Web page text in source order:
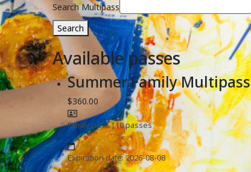
Search Multipass
Search
Available passes
Summer Family Multipass
$360.00
Family pass|10 passes
Expiration date: 2026-08-08